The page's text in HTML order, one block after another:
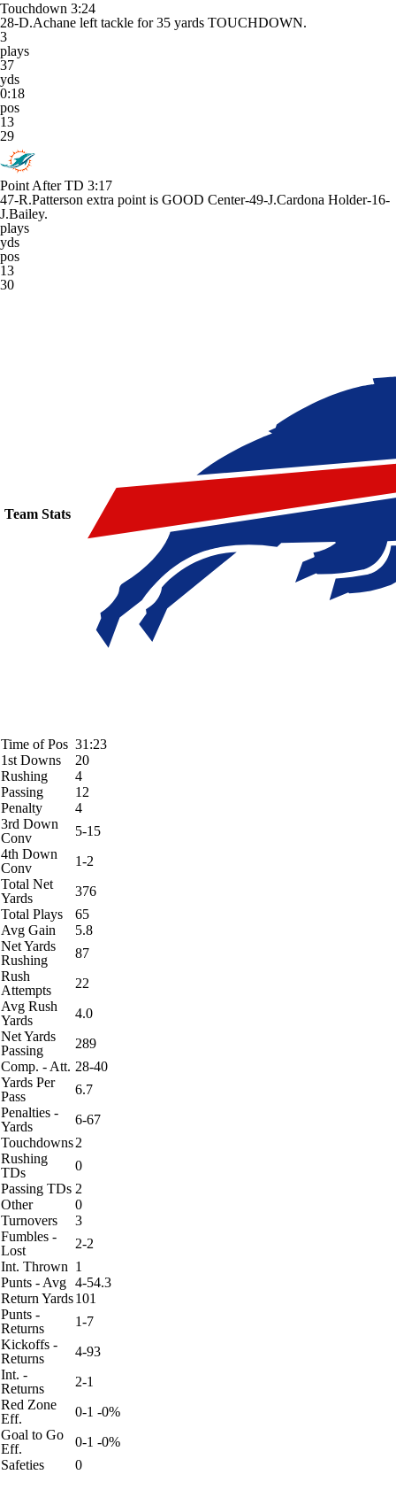
Touchdown 3:24
28-D.Achane left tackle for 35 yards TOUCHDOWN.
3
plays
37
yds
0:18
pos
13
29
Point After TD 3:17
47-R.Patterson extra point is GOOD Center-49-J.Cardona Holder-16-
J.Bailey.
plays
yds
pos
13
30
Team Stats
Time of Pos 31:23
1st Downs
20
Rushing
4
Passing
12
Penalty
4
3rd Down
Conv
5-15
4th Down
Conv
1-2
Total Net
Yards
376
Total Plays
65
Avg Gain
5.8
Net Yards
Rushing
87
Rush
Attempts
22
Avg Rush
Yards
4.0
Net Yards
Passing
289
Comp. - Att. 28-40
Yards Per
Pass
6.7
Penalties -
Yards
6-67
Touchdowns2
Rushing
TDs
0
Passing TDs 2
Other
0
Turnovers
3
Fumbles -
Lost
2-2
Int. Thrown 1
Punts - Avg 4-54.3
Return Yards101
Punts -
Returns
1-7
Kickoffs -
Returns
4-93
Int. -
Returns
2-1
Red Zone
Eff.
0-1 -0%
Goal to Go
Eff.
0-1 -0%
Safeties
0